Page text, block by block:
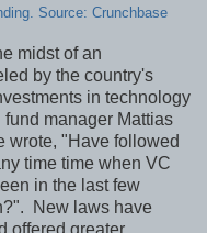
Source: Crunchbase
midst of an
by the country's
in technology
manager Mattias
wrote, "Have followed
time time when VC
in the last few
New laws have